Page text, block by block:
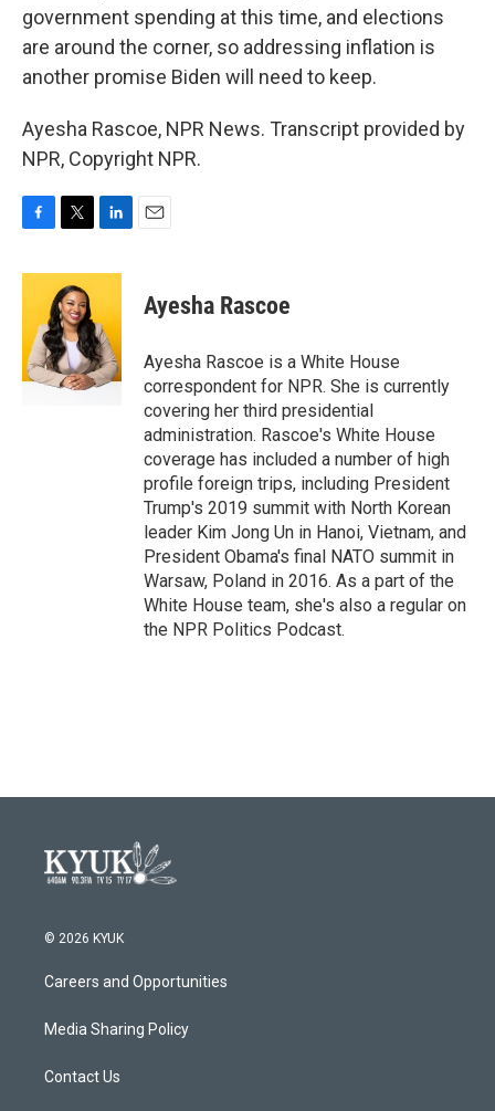
government spending at this time, and elections
are around the corner, so addressing inflation is
another promise Biden will need to keep.
Ayesha Rascoe, NPR News. Transcript provided by
NPR, Copyright NPR.
c
o
o
k
i
t
t
e
r
n
e
d
I
n
Ayesha Rascoe
Ayesha Rascoe is a White House
correspondent for NPR. She is currently
covering her third presidential
administration. Rascoe's White House
coverage has included a number of high
profile foreign trips, including President
Trump's 2019 summit with North Korean
leader Kim Jong Un in Hanoi, Vietnam, and
President Obama's final NATO summit in
Warsaw, Poland in 2016. As a part of the
White House team, she's also a regular on
the NPR Politics Podcast.
© 2026 KYUK
Careers and Opportunities
Media Sharing Policy
Contact Us